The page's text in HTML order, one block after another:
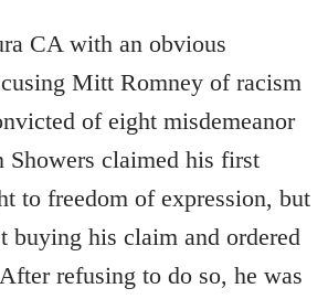
CA with an obvious
Mitt Romney of racism
of eight misdemeanor
Showers claimed his first
to freedom of expression, but
buying his claim and ordered
refusing to do so, he was